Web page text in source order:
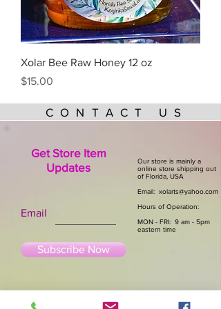
Xolar Bee Raw Honey 12 oz
Price
$15.00
CONTACT US
Get Store Item
Updates
Email
Subscribe Now
Our store is mainly a
online store shipping out
of Florida, USA
Email: xolarts@yahoo.com
Hours of Operation:
MON - FRI: 9 am - 5pm
eastern time